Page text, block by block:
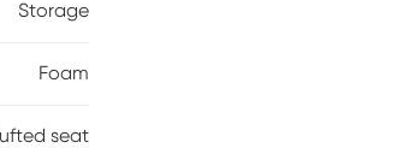
Storage
Foam
seat